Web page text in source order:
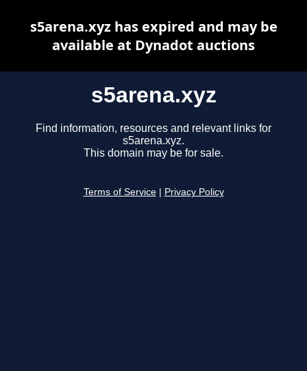
s5arena.xyz
Find information, resources and relevant links for
s5arena.xyz.
This domain may be for sale.
Terms of Service Privacy Policy
s5arena.xyz has expired and may be
available at Dynadot auctions